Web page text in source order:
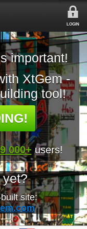
LOGIN
important!
XtGem -
tool!
000+ users!
yet?
site: